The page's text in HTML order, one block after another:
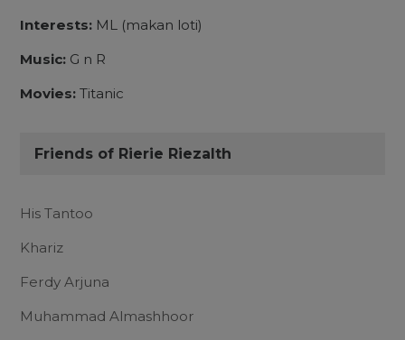
Interests: ML (makan loti)
Music: G n R
Movies: Titanic
Friends of Rierie Riezalth
His Tantoo
Khariz
Ferdy Arjuna
Muhammad Almashhoor